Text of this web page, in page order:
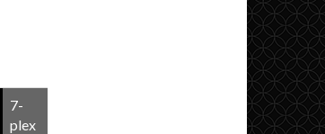
7-
plex